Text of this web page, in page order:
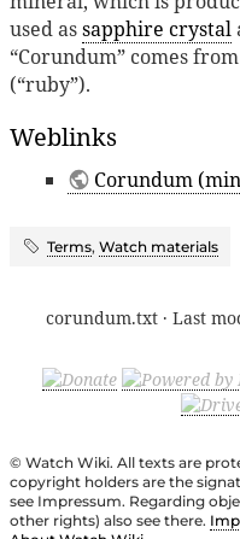
used assapphire crystal
“Corundum” comes
(“ruby”).
Weblinks
Corundum
Terms, Watch materials
corundum.txt · Last
© Watch Wiki. All texts are
copyright holders are the
see Impressum. Regarding
other rights) also see there.